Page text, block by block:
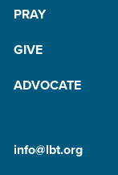
PRAY
GIVE
ADVOCATE
info@lbt.org